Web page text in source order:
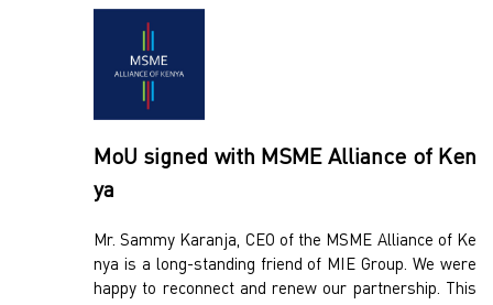
MoU signed with MSME Alliance of Ken
ya
Mr. Sammy Karanja, CEO of the MSME Alliance of Ke
nya is a long-standing friend of MIE Group. We were
happy to reconnect and renew our partnership. This